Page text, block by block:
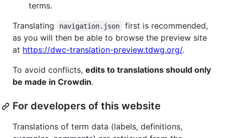
terms.
Translating
navigation.json
first is recommended,
as you will then be able to browse the preview site
at https://dwc-translation-preview.tdwg.org/.
To avoid conflicts, edits to translations should only
be made in Crowdin.
For developers of this website
Translations of term data (labels, definitions,